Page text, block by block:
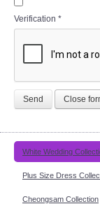
Verification *
Send Close
White Wedding
Plus Size Dress
Cheongsam Collection